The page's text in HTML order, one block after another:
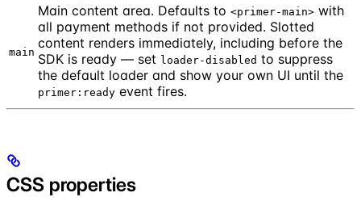
main
Main content area. Defaults to <primer-main> with
all payment methods if not provided. Slotted
content renders immediately, including before the
SDK is ready — set loader-disabled to suppress
the default loader and show your own UI until the
primer:ready event fires.
CSS properties